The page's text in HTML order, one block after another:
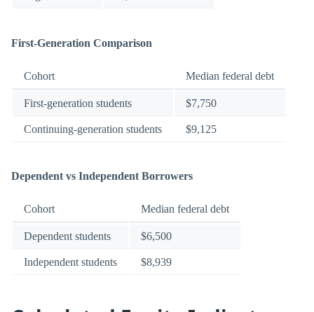
First-Generation Comparison
Cohort Median federal debt
First-generation students $7,750
Continuing-generation students $9,125
Dependent vs Independent Borrowers
Cohort Median federal debt
Dependent students $6,500
Independent students $8,939